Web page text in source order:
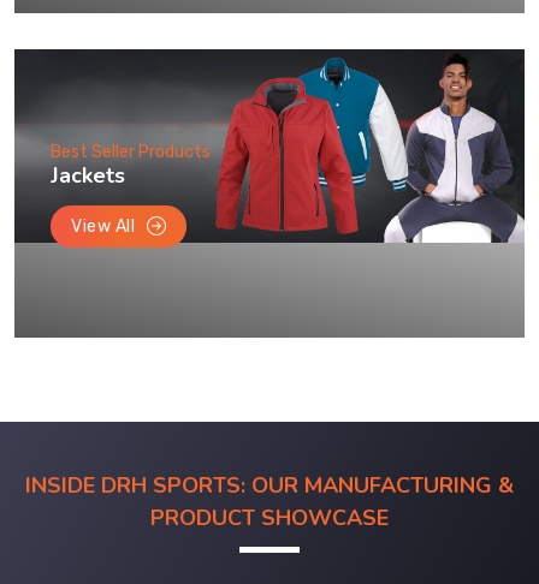
Best Seller Products
Jackets
View All
INSIDE DRH SPORTS: OUR MANUFACTURING &
PRODUCT SHOWCASE